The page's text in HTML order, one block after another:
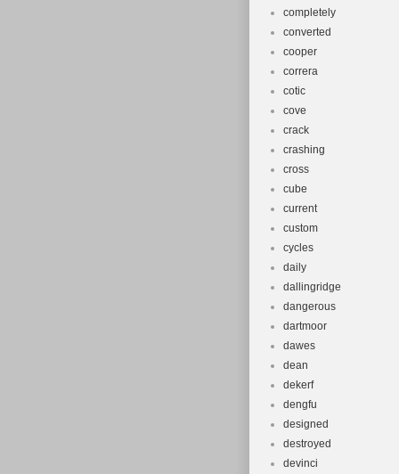
completely
converted
cooper
correra
cotic
cove
crack
crashing
cross
cube
current
custom
cycles
daily
dallingridge
dangerous
dartmoor
dawes
dean
dekerf
dengfu
designed
destroyed
devinci